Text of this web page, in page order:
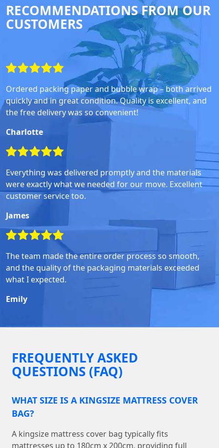
RECOMMENDATIONS FROM OUR
CUSTOMERS
Ordered packing paper and bubble wrap – both arrived
quickly and in great condition. Quality is excellent, and
the free delivery was so convenient!
Charlotte
Everything was delivered promptly and the materials
were exactly what we needed for our move. Excellent
customer service too.
James
The team made the entire order process so smooth,
and the quality of the packaging materials exceeded
what I expected.
Emily
FREQUENTLY ASKED
QUESTIONS (FAQ)
WHAT SIZE IS A KINGSIZE MATTRESS COVER
BAG?
A kingsize mattress cover bag typically fits
mattresses up to 180cm x 200cm, providing full